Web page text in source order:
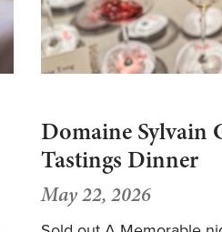
Domaine Sylvain
Tastings Dinner
May 22, 2026